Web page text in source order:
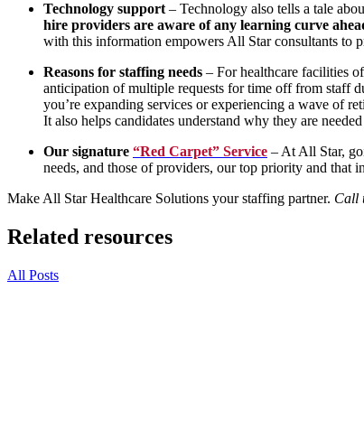
Technology support – Technology also tells a tale
hire providers are aware of any learning curve
with this information empowers All Star consultants to
Reasons for staffing needs – For healthcare facilities
anticipation of multiple requests for time off from staff
you’re expanding services or experiencing a wave of
It also helps candidates understand why they are
Our signature “Red Carpet” Service – At All Star,
needs, and those of providers, our top priority and that
Make All Star Healthcare Solutions your staffing partner. Call
Related resources
All Posts